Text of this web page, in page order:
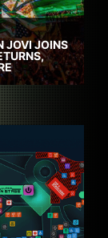
JOVI JOINS